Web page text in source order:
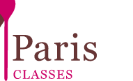
Classes